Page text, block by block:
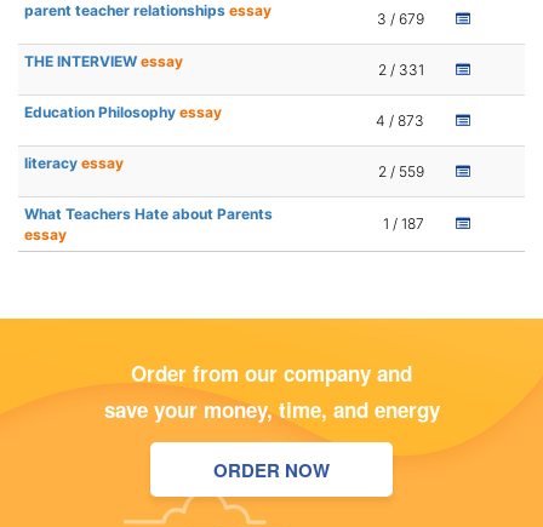
parent teacher relationships essay 3 / 679
THE INTERVIEW essay 2 / 331
Education Philosophy essay 4 / 873
literacy essay 2 / 559
What Teachers Hate about Parents
essay
1 / 187
Order from our company and
save your money, time, and energy
ORDER NOW